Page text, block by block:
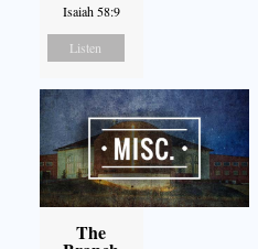
Isaiah 58:9
Listen
The